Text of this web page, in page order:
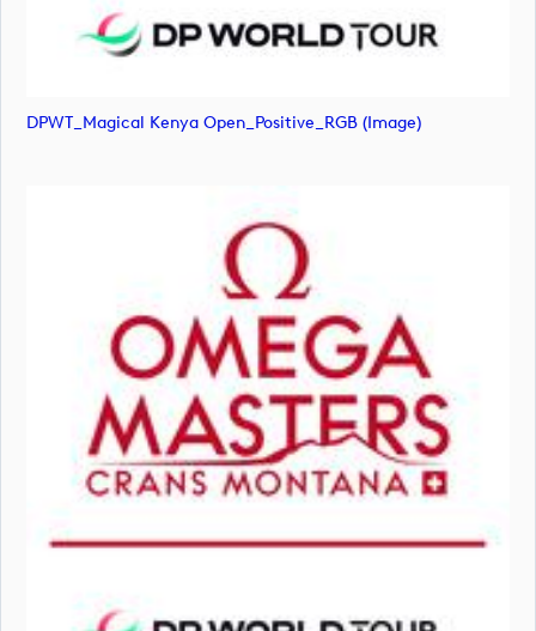
DPWT_Magical Kenya Open_Positive_RGB (image)